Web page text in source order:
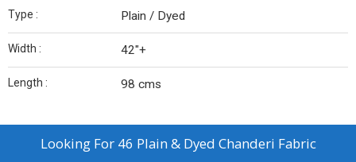
Type : Plain / Dyed
Width : 42"+
Length : 98 cms
Looking For 46 Plain & Dyed Chanderi Fabric